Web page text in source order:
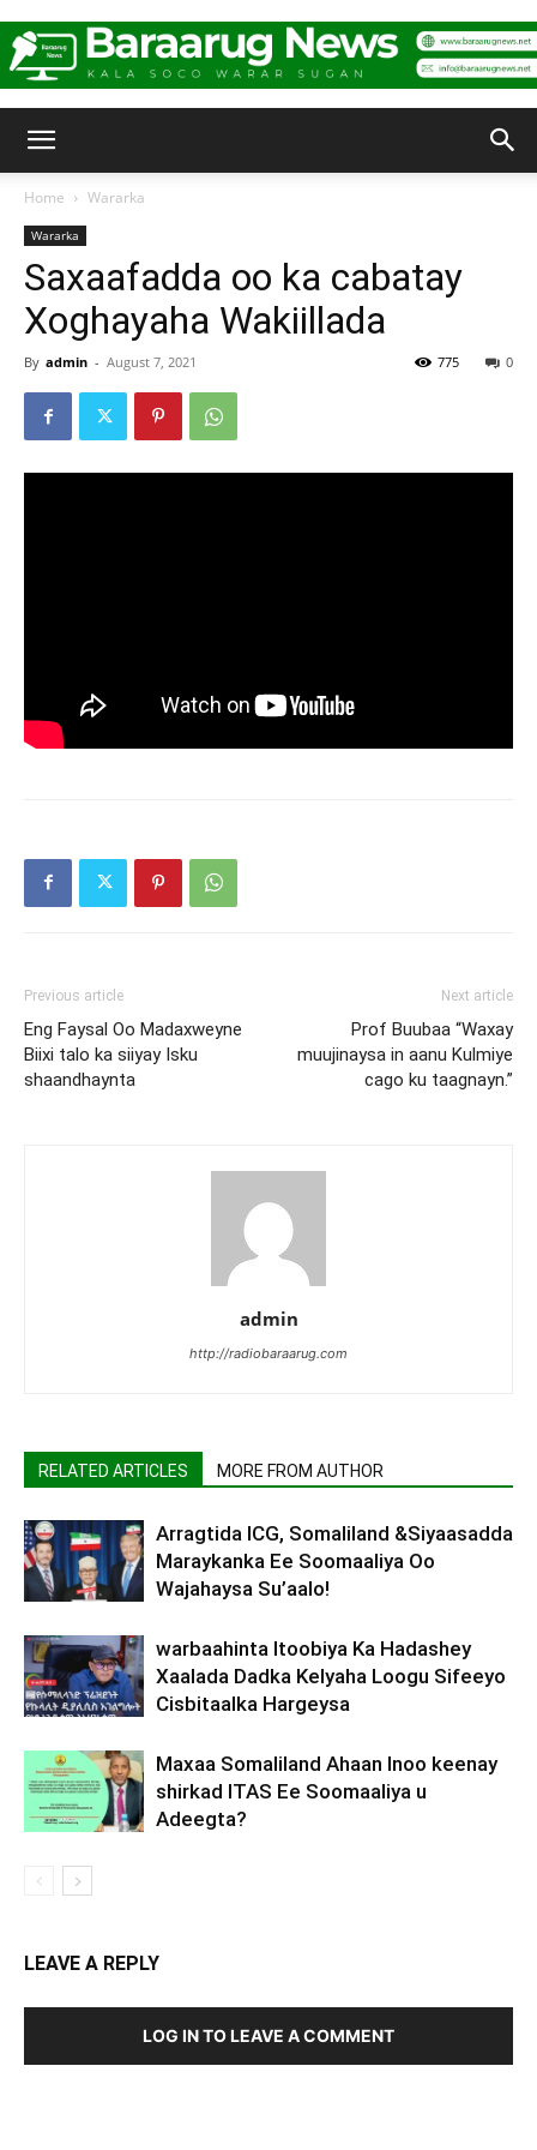
Home Wararka
Wararka
Saxaafadda oo ka cabatay
Xoghayaha Wakiillada
By admin - August 7, 2021 0
775
Previous article
Eng Faysal Oo Madaxweyne
Biixi talo ka siiyay Isku
shaandhaynta
Next article
Prof Buubaa “Waxay
muujinaysa in aanu Kulmiye
cago ku taagnayn.”
admin
http://radiobaraarug.com
RELATED ARTICLES MORE FROM AUTHOR
Arragtida ICG, Somaliland &Siyaasadda
Maraykanka Ee Soomaaliya Oo
Wajahaysa Su’aalo!
warbaahinta Itoobiya Ka Hadashey
Xaalada Dadka Kelyaha Loogu Sifeeyo
Cisbitaalka Hargeysa
Maxaa Somaliland Ahaan Inoo keenay
shirkad ITAS Ee Soomaaliya u
Adeegta?
LEAVE A REPLY
LOG IN TO LEAVE A COMMENT